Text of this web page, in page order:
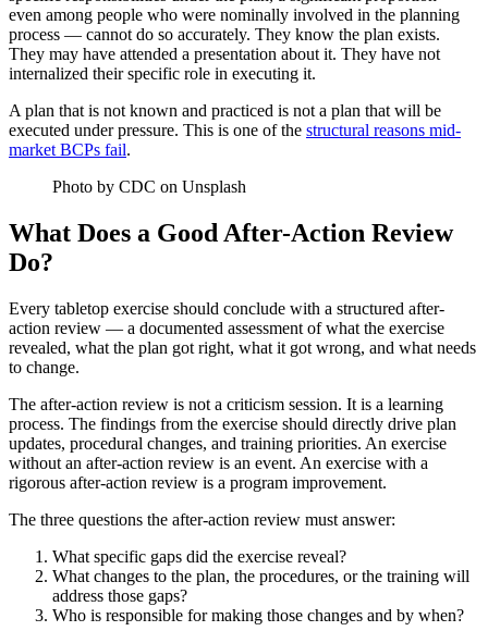
even among people who were nominally involved in the planning
process — cannot do so accurately. They know the plan exists.
They may have attended a presentation about it. They have not
internalized their specific role in executing it.
A plan that is not known and practiced is not a plan that will be
executed under pressure. This is one of the structural reasons mid-
market BCPs fail.
Photo by CDC on Unsplash
What Does a Good After-Action Review
Do?
Every tabletop exercise should conclude with a structured after-
action review — a documented assessment of what the exercise
revealed, what the plan got right, what it got wrong, and what needs
to change.
The after-action review is not a criticism session. It is a learning
process. The findings from the exercise should directly drive plan
updates, procedural changes, and training priorities. An exercise
without an after-action review is an event. An exercise with a
rigorous after-action review is a program improvement.
The three questions the after-action review must answer:
What specific gaps did the exercise reveal?
What changes to the plan, the procedures, or the training will
address those gaps?
Who is responsible for making those changes and by when?